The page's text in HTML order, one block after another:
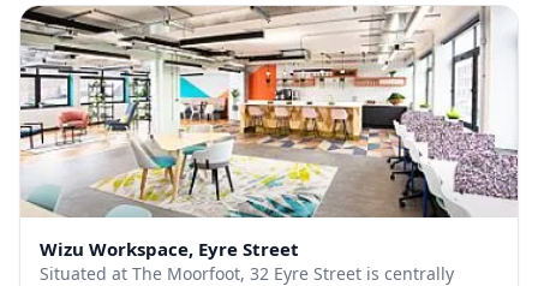
Wizu Workspace, Eyre Street
Situated at The Moorfoot, 32 Eyre Street is centrally